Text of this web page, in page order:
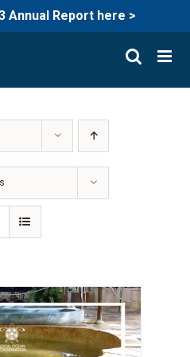
Annual Report here >